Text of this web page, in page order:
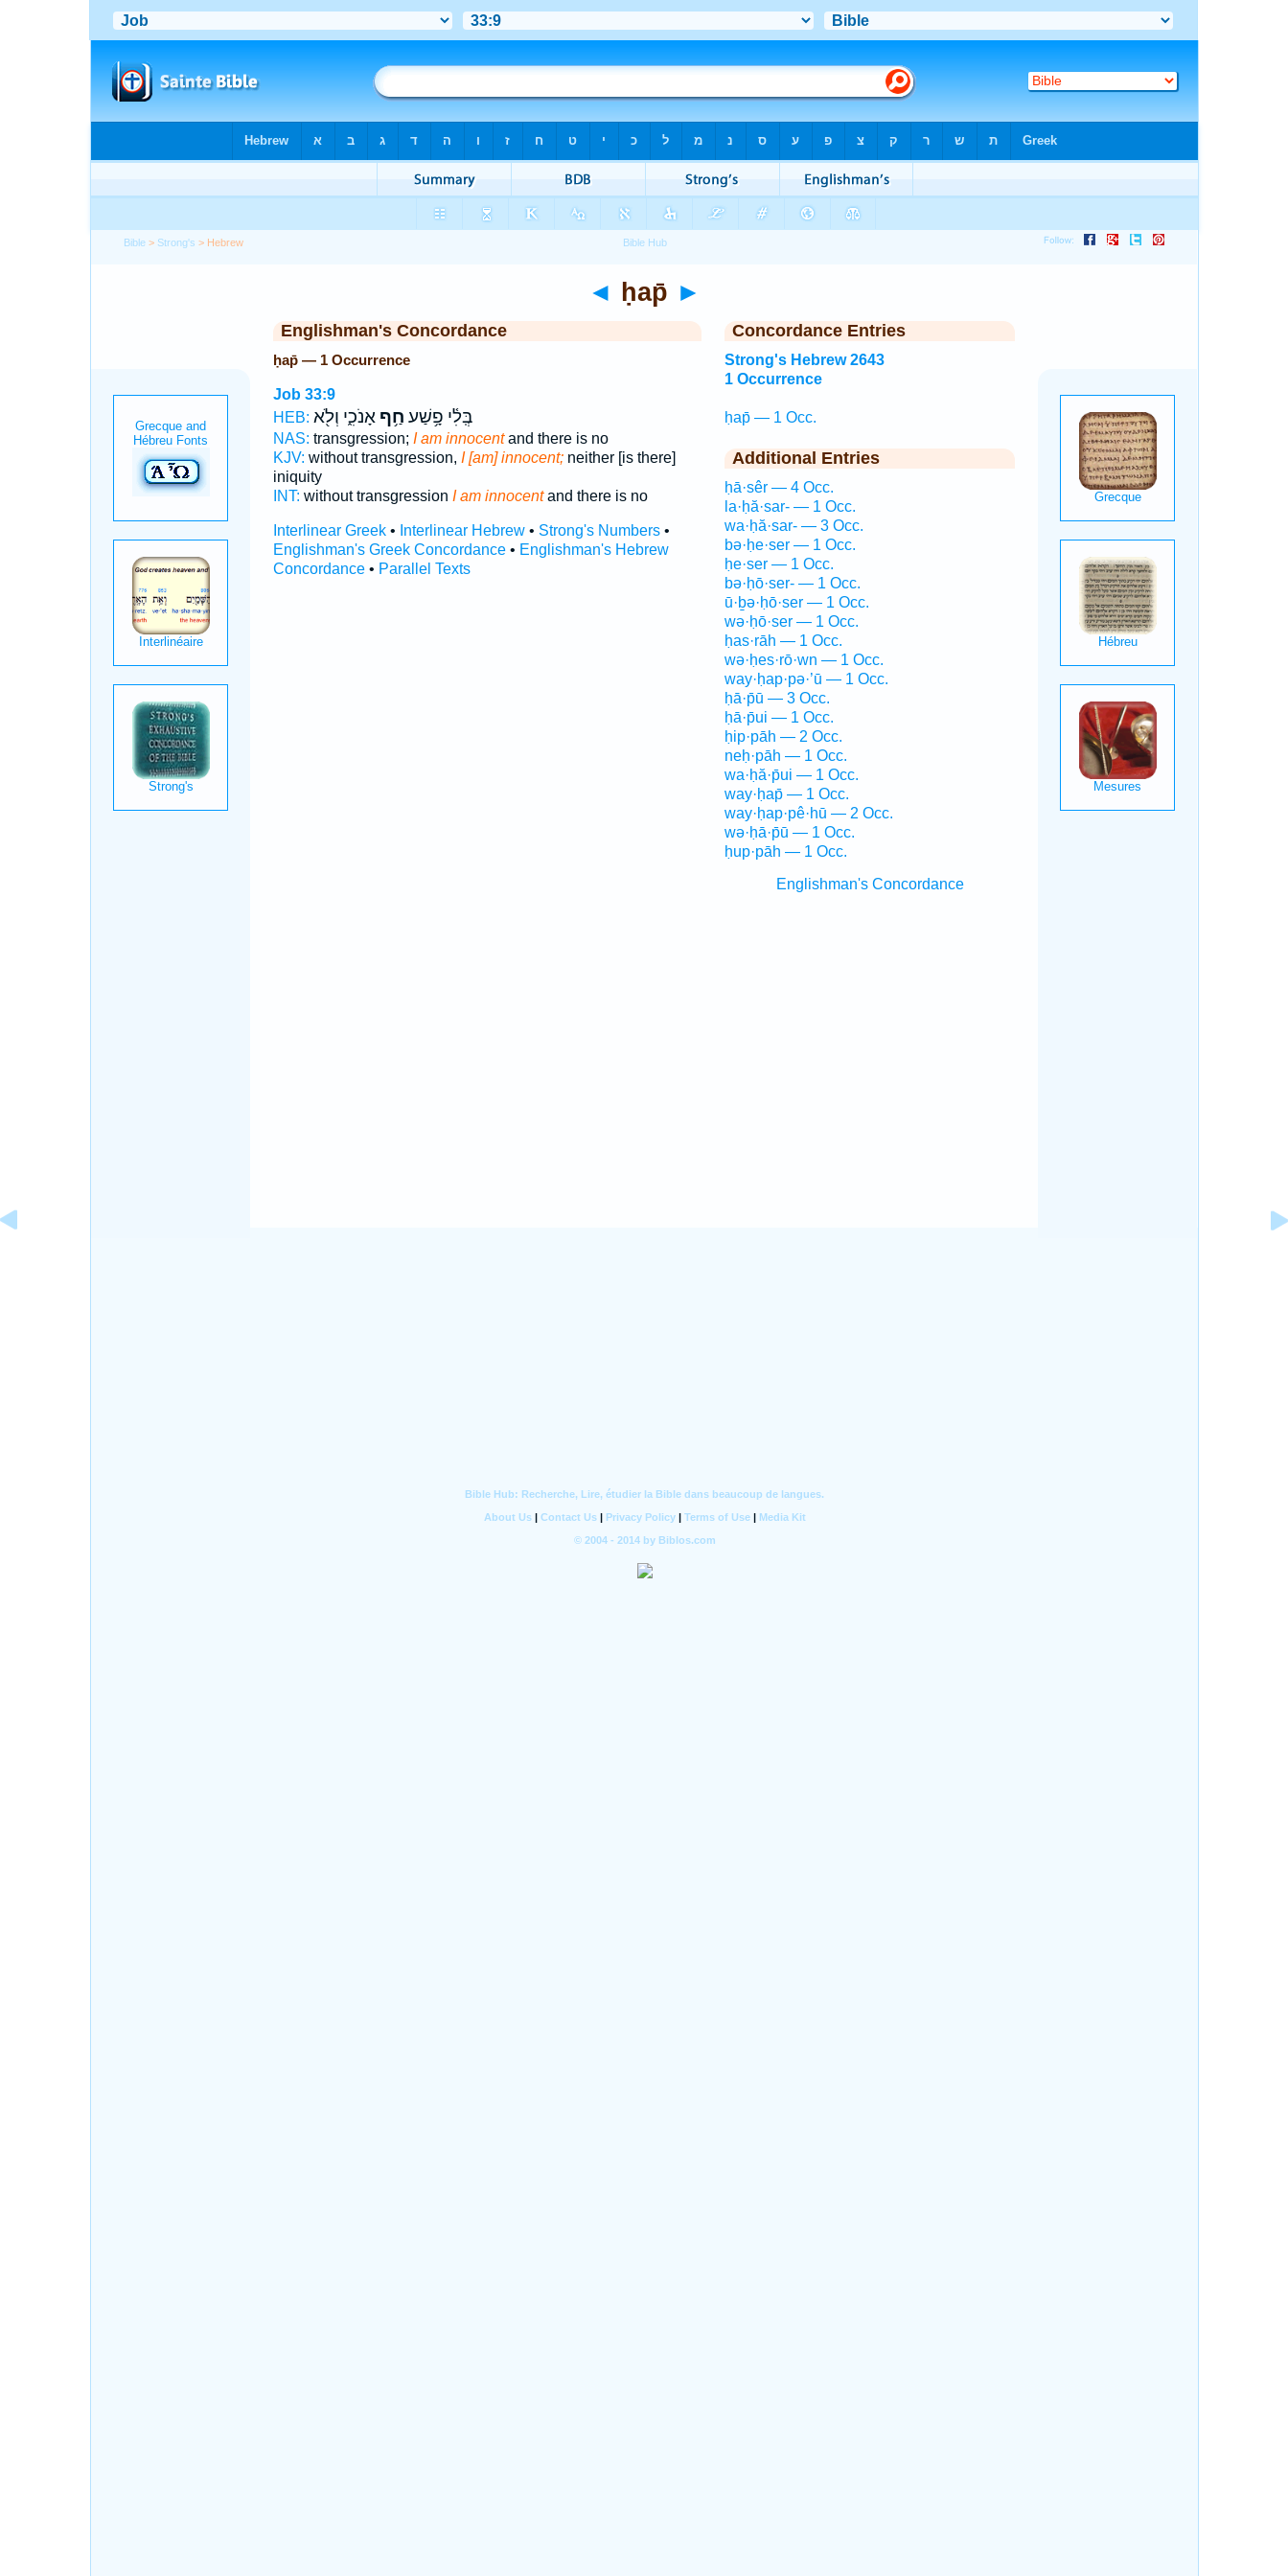
Bible > Strong's > Hebrew
◄ ḥap̄ ►
Englishman's Concordance
ḥap̄ — 1 Occurrence
Job 33:9
HEB:
בְּֽלִ֫י פָ֥שַׁע חַ֥ףאָנֹכִ֑י וְלֹ֖א
NAS: transgression; I am innocentand there is no
KJV: without transgression, I [am] innocent;neither [is there]
iniquity
INT: without transgression I am innocentand there is no
Interlinear Greek• Interlinear Hebrew• Strong's Numbers•
Englishman's Greek Concordance• Englishman's Hebrew
Concordance• Parallel Texts
Concordance Entries
Strong's Hebrew 2643
1 Occurrence
ḥap̄ — 1 Occ.
Additional Entries
ḥā·sêr — 4 Occ.
la·ḥă·sar- — 1 Occ.
wa·ḥă·sar- — 3 Occ.
bə·ḥe·ser — 1 Occ.
ḥe·ser — 1 Occ.
bə·ḥō·ser- — 1 Occ.
ū·ḇə·ḥō·ser — 1 Occ.
wə·ḥō·ser — 1 Occ.
ḥas·rāh — 1 Occ.
wə·ḥes·rō·wn — 1 Occ.
way·ḥap·pə·’ū — 1 Occ.
ḥā·p̄ū — 3 Occ.
ḥā·p̄ui — 1 Occ.
ḥip·pāh — 2 Occ.
neḥ·pāh — 1 Occ.
wa·ḥă·p̄ui — 1 Occ.
way·ḥap̄ — 1 Occ.
way·ḥap·pê·hū — 2 Occ.
wə·ḥā·p̄ū — 1 Occ.
ḥup·pāh — 1 Occ.
Englishman's Concordance